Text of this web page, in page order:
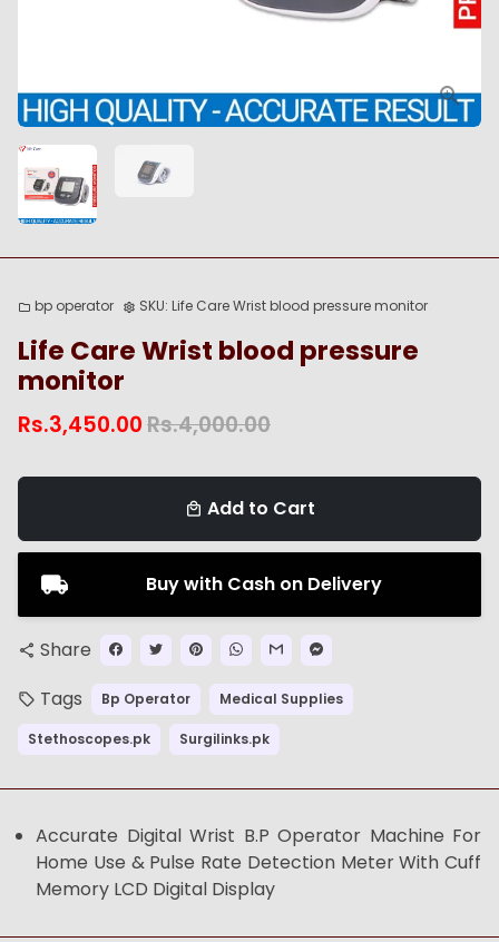
folder bp operator settings SKU: Life Care Wrist blood pressure monitor
Life Care Wrist blood pressure
monitor
Rs.3,450.00Rs.4,000.00
local_mall Add to Cart
Buy with Cash on Delivery
share Share
local_offer Tags Bp Operator Medical Supplies
Stethoscopes.pk Surgilinks.pk
Accurate Digital Wrist B.P Operator Machine For
Home Use & Pulse Rate Detection Meter With Cuff
Memory LCD Digital Display